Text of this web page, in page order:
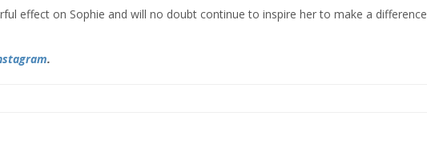
effect on Sophie and will no doubt continue to inspire her to make a difference
.